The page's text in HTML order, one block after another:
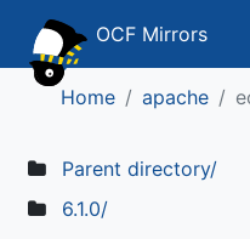
OCF Mirrors
Home apache
Parent directory/
6.1.0/